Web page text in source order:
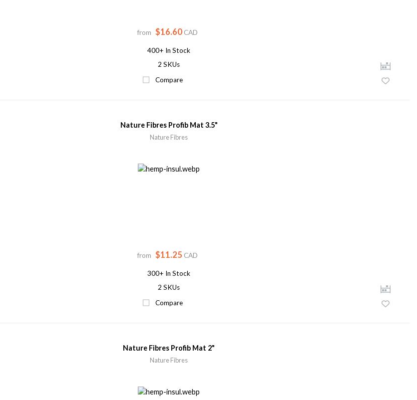
from $16.60 CAD
400+ In Stock
2 SKUs
Compare
Nature Fibres Profib Mat 3.5"
Nature Fibres
from $11.25 CAD
300+ In Stock
2 SKUs
Compare
Nature Fibres Profib Mat 2"
Nature Fibres